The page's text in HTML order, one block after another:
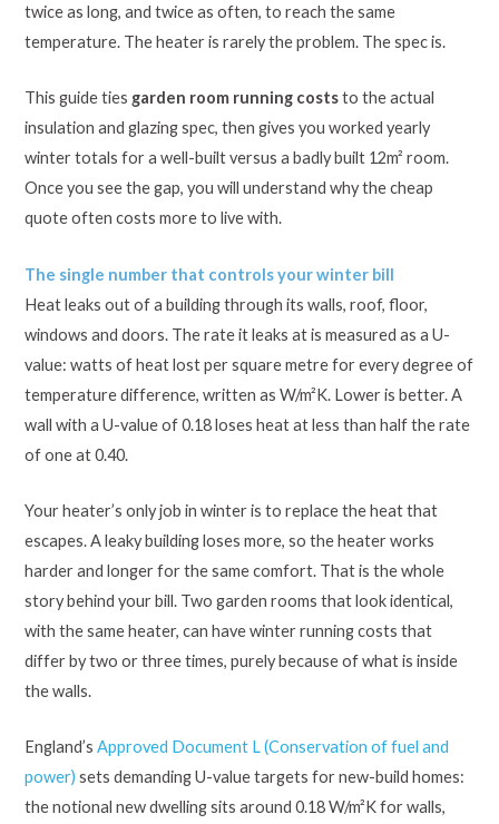
twice as long, and twice as often, to reach the same
temperature. The heater is rarely the problem. The spec is.
This guide ties garden room running coststo the actual
insulation and glazing spec, then gives you worked yearly
winter totals for a well-built versus a badly built 12m² room.
Once you see the gap, you will understand why the cheap
quote often costs more to live with.
The single number that controls your winter bill
Heat leaks out of a building through its walls, roof, floor,
windows and doors. The rate it leaks at is measured as a U-
value: watts of heat lost per square metre for every degree of
temperature difference, written as W/m²K. Lower is better. A
wall with a U-value of 0.18 loses heat at less than half the rate
of one at 0.40.
Your heater’s only job in winter is to replace the heat that
escapes. A leaky building loses more, so the heater works
harder and longer for the same comfort. That is the whole
story behind your bill. Two garden rooms that look identical,
with the same heater, can have winter running costs that
differ by two or three times, purely because of what is inside
the walls.
England’sApproved Document L (Conservation of fuel and
power) sets demanding U-value targets for new-build homes:
the notional new dwelling sits around 0.18 W/m²K for walls,